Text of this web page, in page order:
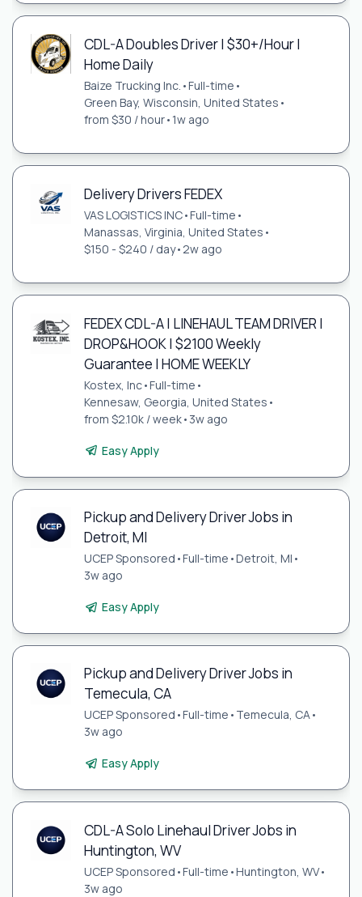
CDL-A Doubles Driver | $30+/Hour |
Home Daily
Baize Trucking Inc. •Full-time •
Green Bay, Wisconsin, United States •
from $30 / hour• 1w ago
Delivery Drivers FEDEX
VAS LOGISTICS INC•Full-time •
Manassas, Virginia, United States •
$150 - $240 / day• 2w ago
FEDEX CDL-A | LINEHAUL TEAM DRIVER |
DROP&HOOK | $2100 Weekly
Guarantee | HOME WEEKLY
Kostex, Inc•Full-time •
Kennesaw, Georgia, United States •
from $2.10k / week• 3w ago
Easy Apply
Pickup and Delivery Driver Jobs in
Detroit, MI
UCEP Sponsored •Full-time •Detroit, MI •
3w ago
Easy Apply
Pickup and Delivery Driver Jobs in
Temecula, CA
UCEP Sponsored •Full-time • Temecula, CA•
3w ago
Easy Apply
CDL-A Solo Linehaul Driver Jobs in
Huntington, WV
UCEP Sponsored •Full-time •Huntington, WV•
3w ago